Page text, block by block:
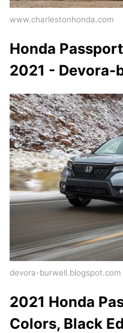
www.charlestonhonda.com
Honda
2021 - Devora-
devora-burwell.blogspot.com
2021 Honda
Colors, Black